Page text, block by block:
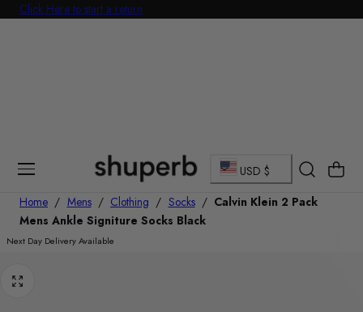
To Content
Click Here to start a return
C
o
USD $ Cart
Home / Mens / Clothing / Socks / Calvin Klein 2 Pack
Mens Ankle Signiture Socks Black
Next Day Delivery Available